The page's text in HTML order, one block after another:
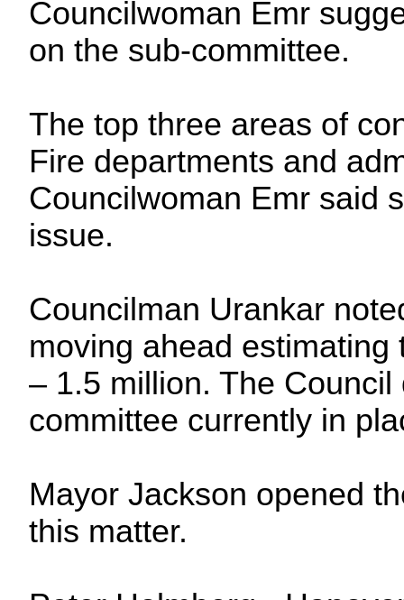
Councilwoman Emr
on the sub-committee.
The top three areas of
Fire departments and
Councilwoman Emr said
issue.
Councilman Urankar
moving ahead
– 1.5 million. The
committee currently in
Mayor Jackson opened
this matter.